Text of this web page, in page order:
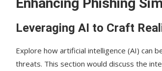
Leveraging AI to Craft
Explore how artificial intelligence (AI) can
threats. This section would discuss the